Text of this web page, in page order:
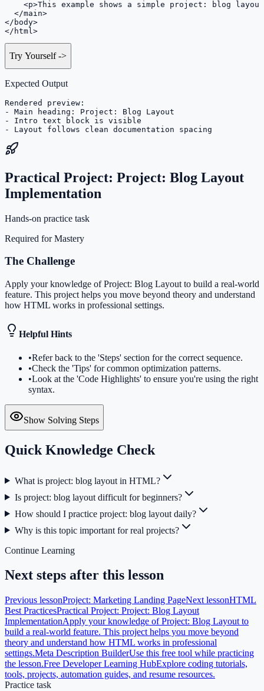
<p>This example shows a simple project: blog
  </main>
</body>
</html>
Try Yourself->
Expected Output
Rendered preview:
- Main heading: Project: Blog Layout
- Intro text block is visible
- Layout follows clean documentation spacing
Practical Project: Project: Blog Layout
Implementation
Hands-on practice task
Required for Mastery
The Challenge
Apply your knowledge of Project: Blog Layout to build a real-world
feature. This project helps you move beyond theory and understand
how HTML works in professional settings.
Helpful Hints
•Refer back to the 'Steps' section for the correct sequence.
•Check the 'Tips' for common optimization patterns.
•Look at the 'Code Highlights' to ensure you're using the right
syntax.
Show Solving Steps
Quick Knowledge Check
What is project: blog layout in HTML?
Is project: blog layout difficult for beginners?
How should I practice project: blog layout daily?
Why is this topic important for real projects?
Continue Learning
Next steps after this lesson
Previous lessonProject: Marketing Landing PageNext lessonHTML
Best PracticesPractical Project: Project: Blog Layout
ImplementationApply your knowledge of Project: Blog Layout to
build a real-world feature. This project helps you move beyond
theory and understand how HTML works in professional
settings.Meta Description BuilderUse this free tool while practicing
the lesson.Free Developer Learning HubExplore coding tutorials,
tools, projects, automation guides, and resume resources.
Practice task